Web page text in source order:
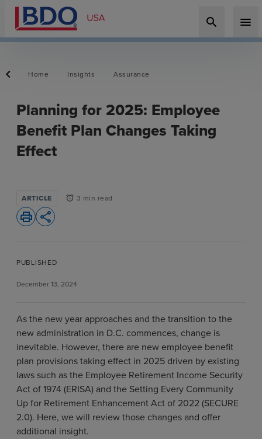
search menu
Home Insights Assurance
Planning for 2025: Employee
Benefit Plan Changes Taking
Effect
ARTICLE alarm 3 min read
print share
PUBLISHED
December 13, 2024
As the new year approaches and the transition to the
new administration in D.C. commences, change is
inevitable. However, there are new employee benefit
plan provisions taking effect in 2025 driven by existing
laws such as the Employee Retirement Income Security
Act of 1974 (ERISA) and the Setting Every Community
Up for Retirement Enhancement Act of 2022 (SECURE
2.0). Here, we will review those changes and offer
additional insight.